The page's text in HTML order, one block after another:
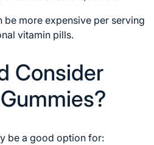
be more expensive per serving
vitamin pills.
Consider
be a good option for: